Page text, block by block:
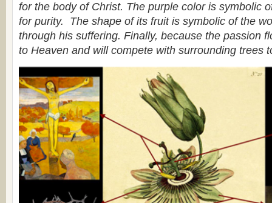
for the body of Christ. The purple color is symbolic
for purity. The shape of its fruit is symbolic of the
through his suffering. Finally, because the passion
to Heaven and will compete with surrounding trees